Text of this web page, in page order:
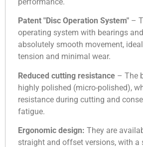
Patent "Disc Operation System" –
operating system with bearings
absolutely smooth movement,
tension and minimal wear.
Reduced cutting resistance – The
highly polished (micro-polished),
resistance during cutting and
fatigue.
Ergonomic design: They are
straight and offset versions, with a